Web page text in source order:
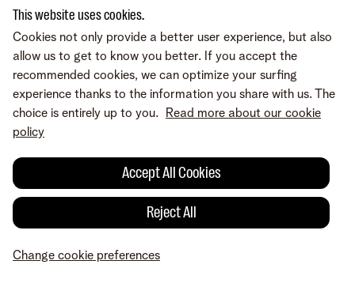
This website uses cookies.
Cookies not only provide a better user experience, but also
allow us to get to know you better. If you accept the
recommended cookies, we can optimize your surfing
experience thanks to the information you share with us. The
choice is entirely up to you.
Read more about our cookie
policy
Reject All
Accept All Cookies
Change cookie preferences